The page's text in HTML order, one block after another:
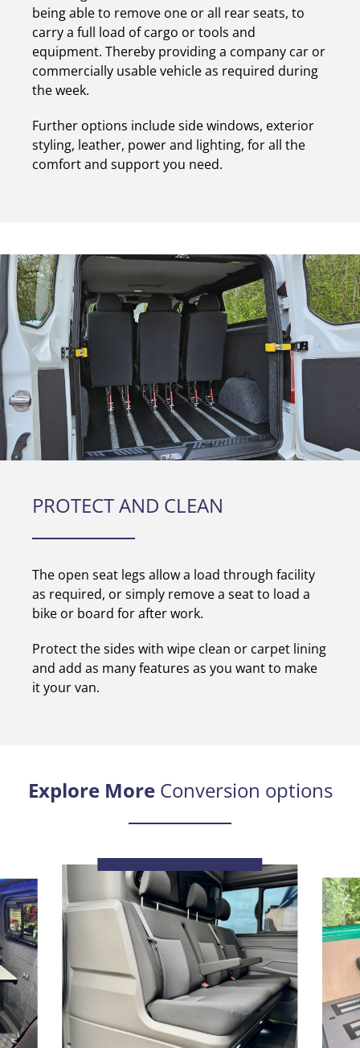
being able to remove one or all rear seats, to
carry a full load of cargo or tools and
equipment. Thereby providing a company car or
commercially usable vehicle as required during
the week.
Further options include side windows, exterior
styling, leather, power and lighting, for all the
comfort and support you need.
PROTECT AND CLEAN
The open seat legs allow a load through facility
as required, or simply remove a seat to load a
bike or board for after work.
Protect the sides with wipe clean or carpet lining
and add as many features as you want to make
it your van.
Explore MoreConversion options